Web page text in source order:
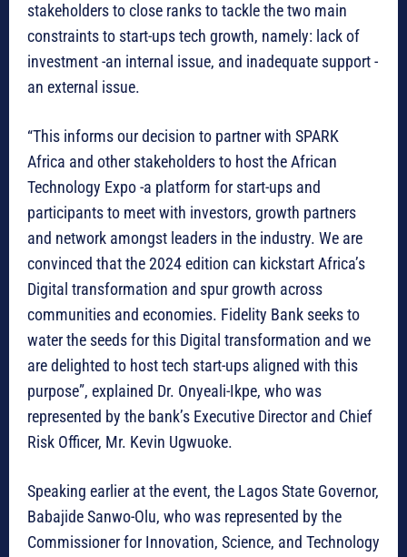
stakeholders to close ranks to tackle the two main
constraints to start-ups tech growth, namely: lack of
investment -an internal issue, and inadequate support -
an external issue.
“This informs our decision to partner with SPARK
Africa and other stakeholders to host the African
Technology Expo -a platform for start-ups and
participants to meet with investors, growth partners
and network amongst leaders in the industry. We are
convinced that the 2024 edition can kickstart Africa’s
Digital transformation and spur growth across
communities and economies. Fidelity Bank seeks to
water the seeds for this Digital transformation and we
are delighted to host tech start-ups aligned with this
purpose”, explained Dr. Onyeali-Ikpe, who was
represented by the bank’s Executive Director and Chief
Risk Officer, Mr. Kevin Ugwuoke.
Speaking earlier at the event, the Lagos State Governor,
Babajide Sanwo-Olu, who was represented by the
Commissioner for Innovation, Science, and Technology